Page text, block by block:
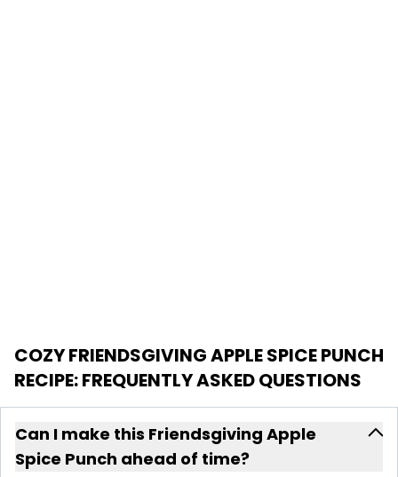
COZY FRIENDSGIVING APPLE SPICE PUNCH
RECIPE: FREQUENTLY ASKED QUESTIONS
Can I make this Friendsgiving Apple
Spice Punch ahead of time?